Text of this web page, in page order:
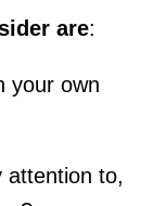
are:
your own
attention to,